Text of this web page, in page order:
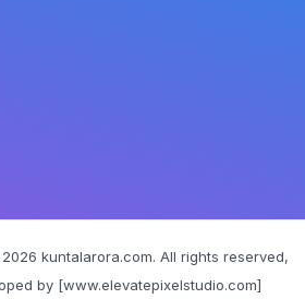
kuntalarora.com. All rights reserved,
by [www.elevatepixelstudio.com]